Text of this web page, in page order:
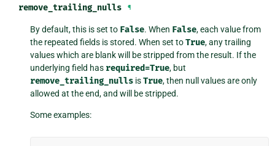
remove_trailing_nulls ¶
By default, this is set to False. When False, each value from
the repeated fields is stored. When set toTrue, any trailing
values which are blank will be stripped from the result. If the
underlying field has required=True, but
remove_trailing_nulls isTrue, then null values are only
allowed at the end, and will be stripped.
Some examples: